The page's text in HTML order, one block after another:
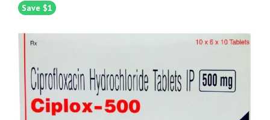
Save $1